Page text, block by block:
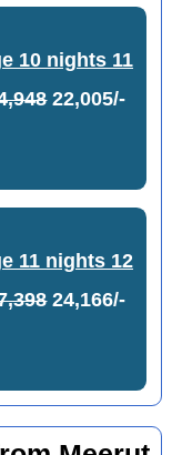
10 nights 11
22,005/-
11 nights 12
24,166/-